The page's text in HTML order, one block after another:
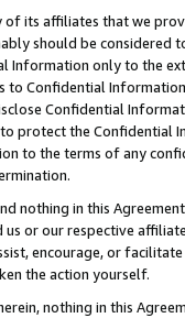
its affiliates that we
should be considered
Information only to the
to Confidential
Confidential
protect the Confidential
to the terms of any
nothing in this
or our respective
encourage, or
the action yourself.
nothing in this